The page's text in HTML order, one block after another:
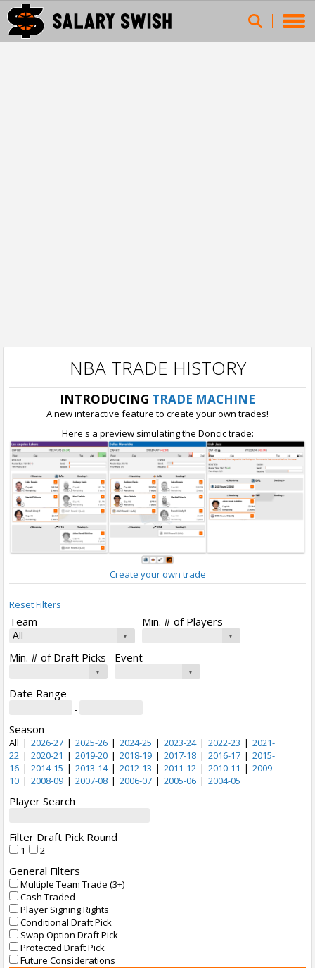
NBA TRADE HISTORY
INTRODUCING TRADE MACHINE
A new interactive feature to create your own trades!
Here's a preview simulating the Doncic trade:
Create your own trade
Reset Filters
Team Min. # of Players
Min. # of Draft Picks Event
Date Range
-
Season
All | 2026-27 | 2025-26 | 2024-25 | 2023-24 | 2022-23 | 2021-
22 | 2020-21 | 2019-20 | 2018-19 | 2017-18 | 2016-17 | 2015-
16 | 2014-15 | 2013-14 | 2012-13 | 2011-12 | 2010-11 | 2009-
10 | 2008-09 | 2007-08 | 2006-07 | 2005-06 | 2004-05
Player Search
Filter Draft Pick Round
1 2
General Filters
Multiple Team Trade (3+)
Cash Traded
Player Signing Rights
Conditional Draft Pick
Swap Option Draft Pick
Protected Draft Pick
Future Considerations